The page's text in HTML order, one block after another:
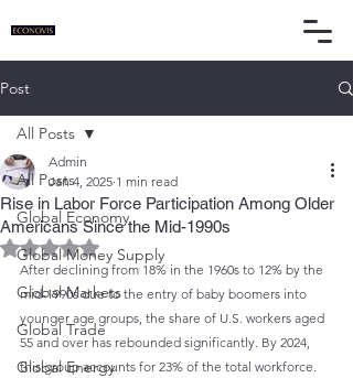
Post
All Posts
Global Economy
Global Money Supply
Global Markets
Global Trade
Global Energy
All Posts
Rise in Labor Force Participation Among Older
Americans Since the Mid-1990s
Admin
Jan 4, 2025 1 min read
Rated NaN out of 5 stars.
After declining from 18% in the 1960s to 12% by the
mid-1990s due to the entry of baby boomers into
younger age groups, the share of U.S. workers aged
55 and over has rebounded significantly. By 2024,
this group accounts for 23% of the total workforce.